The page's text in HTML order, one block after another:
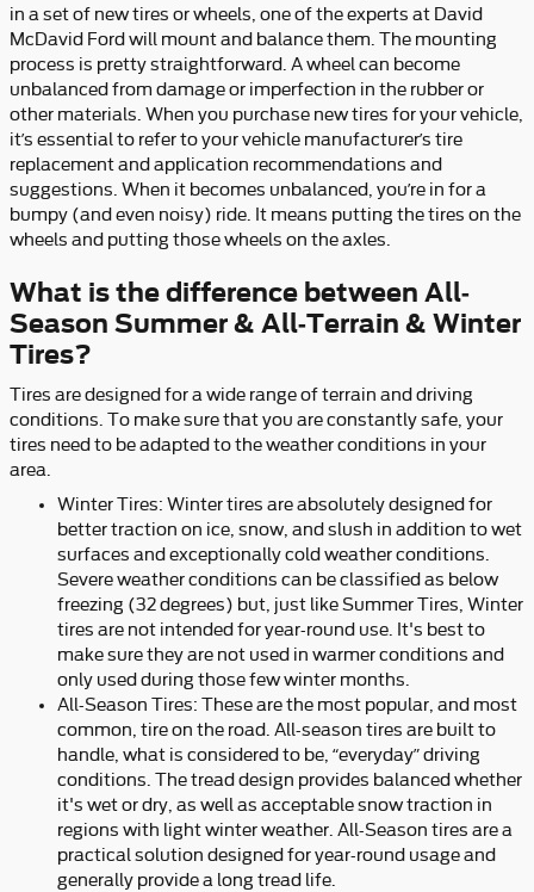
in a set of new tires or wheels, one of the experts at David
McDavid Ford will mount and balance them. The mounting
process is pretty straightforward. A wheel can become
unbalanced from damage or imperfection in the rubber or
other materials. When you purchase new tires for your vehicle,
it’s essential to refer to your vehicle manufacturer’s tire
replacement and application recommendations and
suggestions. When it becomes unbalanced, you’re in for a
bumpy (and even noisy) ride. It means putting the tires on the
wheels and putting those wheels on the axles.
What is the difference between All-
Season Summer & All-Terrain & Winter
Tires?
Tires are designed for a wide range of terrain and driving
conditions. To make sure that you are constantly safe, your
tires need to be adapted to the weather conditions in your
area.
Winter Tires: Winter tires are absolutely designed for
better traction on ice, snow, and slush in addition to wet
surfaces and exceptionally cold weather conditions.
Severe weather conditions can be classified as below
freezing (32 degrees) but, just like Summer Tires, Winter
tires are not intended for year-round use. It's best to
make sure they are not used in warmer conditions and
only used during those few winter months.
All-Season Tires: These are the most popular, and most
common, tire on the road. All-season tires are built to
handle, what is considered to be, “everyday” driving
conditions. The tread design provides balanced whether
it's wet or dry, as well as acceptable snow traction in
regions with light winter weather. All-Season tires are a
practical solution designed for year-round usage and
generally provide a long tread life.